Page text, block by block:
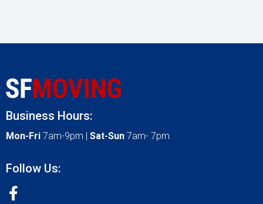
Business Hours:
Mon-Fri 7am-9pm | Sat-Sun 7am- 7pm
Follow Us: